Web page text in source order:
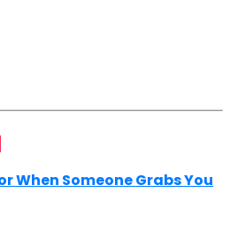
When Someone Grabs You